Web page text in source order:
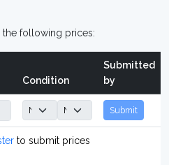
the following prices:
Condition
Submitted
by
Submit
to submit prices